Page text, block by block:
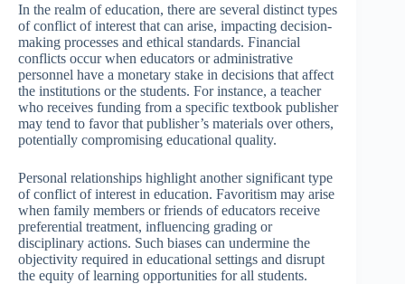
In the realm of education, there are several distinct types
of conflict of interest that can arise, impacting decision-
making processes and ethical standards. Financial
conflicts occur when educators or administrative
personnel have a monetary stake in decisions that affect
the institutions or the students. For instance, a teacher
who receives funding from a specific textbook publisher
may tend to favor that publisher’s materials over others,
potentially compromising educational quality.
Personal relationships highlight another significant type
of conflict of interest in education. Favoritism may arise
when family members or friends of educators receive
preferential treatment, influencing grading or
disciplinary actions. Such biases can undermine the
objectivity required in educational settings and disrupt
the equity of learning opportunities for all students.